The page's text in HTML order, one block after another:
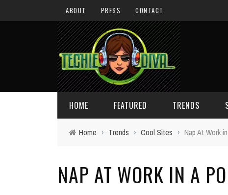
ABOUT PRESS CONTACT
HOME FEATURED
GIVEAWAYS
TRENDS
CONCEPTS
Home › Trends › Cool Sites › Nap At Work
NAP AT WORK IN A